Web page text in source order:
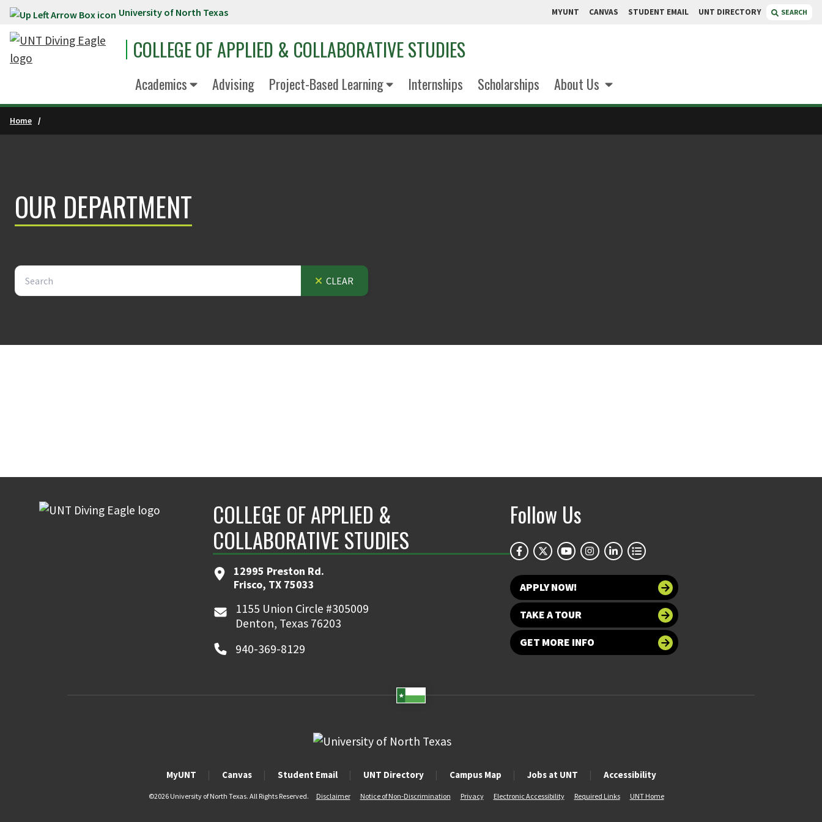
Skip to main content University of North Texas MYUNT CANVAS STUDENT EMAIL UNT DIRECTORY SEARCH
COLLEGE OF APPLIED & COLLABORATIVE STUDIES
Academics Advising Project-Based Learning Internships Scholarships About Us
Home
OUR DEPARTMENT
CLEAR
COLLEGE OF APPLIED &
COLLABORATIVE STUDIES
12995 Preston Rd.
Frisco, TX 75033
1155 Union Circle #305009
Denton, Texas 76203
940-369-8129
Follow Us
APPLY NOW!
TAKE A TOUR
GET MORE INFO
MyUNT Canvas Student Email UNT Directory Campus Map Jobs at UNT Accessibility
©2026 University of North Texas. All Rights Reserved. Disclaimer Notice of Non-Discrimination Privacy Electronic Accessibility Required Links UNT Home